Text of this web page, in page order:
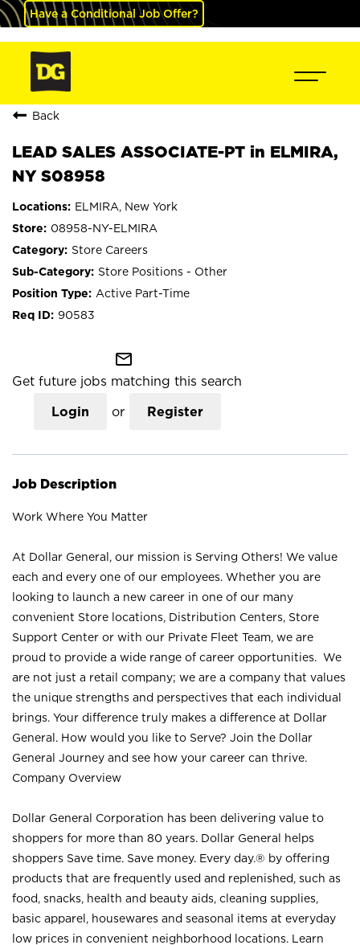
Have a Conditional Job Offer?
Back
LEAD SALES ASSOCIATE-PT in ELMIRA,
NY S08958
ELMIRA, New York
08958-NY-ELMIRA
Store Careers
Store Positions - Other
Active Part-Time
90583
mail_outline
Get future jobs matching this search
Login or Register
Job Description
Work Where You Matter
At Dollar General, our mission is Serving Others! We value
each and every one of our employees. Whether you are
looking to launch a new career in one of our many
convenient Store locations, Distribution Centers, Store
Support Center or with our Private Fleet Team, we are
proud to provide a wide range of career opportunities. We
are not just a retail company; we are a company that values
the unique strengths and perspectives that each individual
brings. Your difference truly makes a difference at Dollar
General. How would you like to Serve? Join the Dollar
General Journey and see how your career can thrive.
Company Overview
Dollar General Corporation has been delivering value to
shoppers for more than 80 years. Dollar General helps
shoppers Save time. Save money. Every day.® by offering
products that are frequently used and replenished, such as
food, snacks, health and beauty aids, cleaning supplies,
basic apparel, housewares and seasonal items at everyday
low prices in convenient neighborhood locations. Learn